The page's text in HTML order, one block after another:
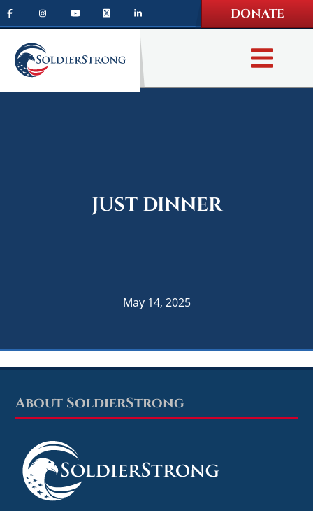
Skip
to
main
content
Skip
to
footer
DONATE
JUST DINNER
May 14, 2025
Footer
About SoldierStrong